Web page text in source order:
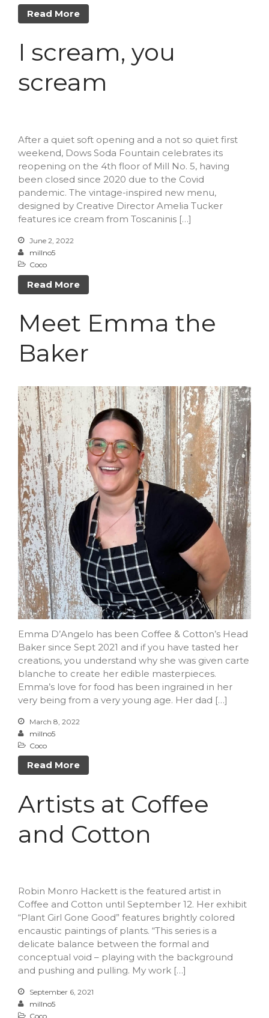
Coco
The Overlook
Uncategorized
Log in
Read More
I scream, you
scream
After a quiet soft opening and a not so quiet first
weekend, Dows Soda Fountain celebrates its
reopening on the 4th floor of Mill No. 5, having
been closed since 2020 due to the Covid
pandemic. The vintage-inspired new menu,
designed by Creative Director Amelia Tucker
features ice cream from Toscaninis […]
June 2, 2022
millno5
Coco
Read More
Meet Emma the
Baker
Emma D’Angelo has been Coffee & Cotton’s Head
Baker since Sept 2021 and if you have tasted her
creations, you understand why she was given carte
blanche to create her edible masterpieces.
Emma’s love for food has been ingrained in her
very being from a very young age. Her dad […]
March 8, 2022
millno5
Coco
Read More
Artists at Coffee
and Cotton
Robin Monro Hackett is the featured artist in
Coffee and Cotton until September 12. Her exhibit
“Plant Girl Gone Good” features brightly colored
encaustic paintings of plants. “This series is a
delicate balance between the formal and
conceptual void – playing with the background
and pushing and pulling. My work […]
September 6, 2021
millno5
Coco